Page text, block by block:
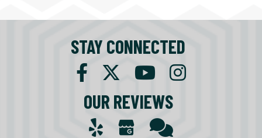
STAY CONNECTED
OUR REVIEWS